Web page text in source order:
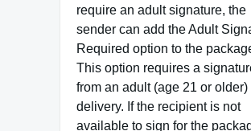
require an adult signature, the
sender can add the Adult
Required option to the
This option requires a
from an adult (age 21 or older)
delivery. If the recipient is not
available to sign for the